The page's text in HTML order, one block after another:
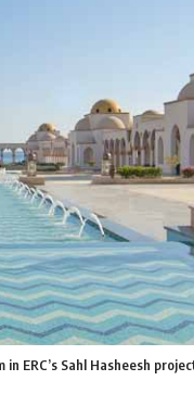
ERC’s Sahl Hasheesh